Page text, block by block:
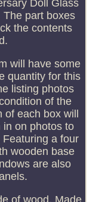
Doll Glass
The part boxes
the contents
will have some
quantity for this
listing photos
of the
of each box will
in on photos to
a four
wooden base
are also
of wood. Made